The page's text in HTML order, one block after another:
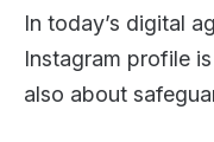
In today’s digital
Instagram profile
also about